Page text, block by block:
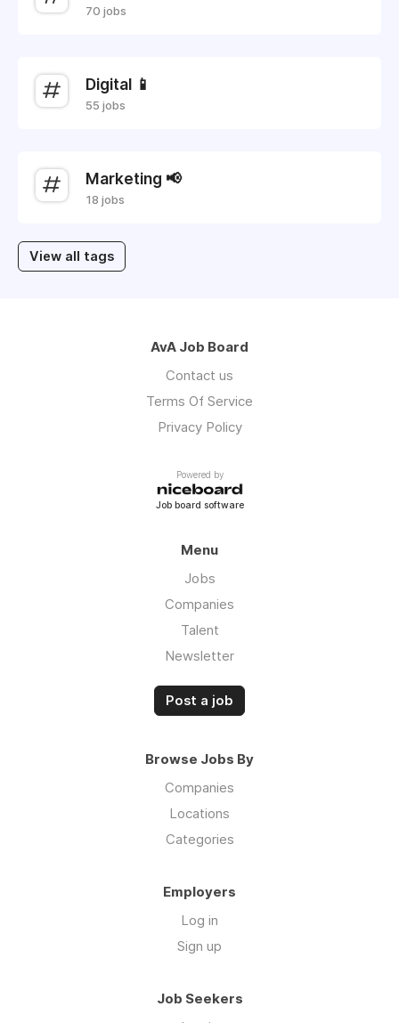
70 jobs
Digital 📱
55 jobs
Marketing 📢
18 jobs
View all tags
AvA Job Board
Contact us
Terms Of Service
Privacy Policy
Powered by
Job board software
Menu
Jobs
Companies
Talent
Newsletter
Post a job
Browse Jobs By
Companies
Locations
Categories
Employers
Log in
Sign up
Job Seekers